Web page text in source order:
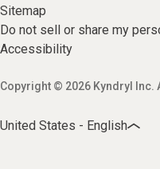
Sitemap
Do not sell or share my
Accessibility
Copyright © 2026 Kyndryl Inc.
United States - English